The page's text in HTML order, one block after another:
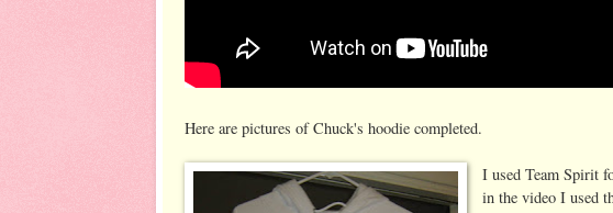
Here are pictures of Chuck's hoodie completed.
I used Team Spirit
in the video I used